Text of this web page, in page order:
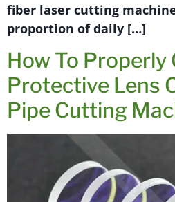
fiber laser cutting
proportion of daily […]
How To Properly
Protective Lens
Pipe Cutting